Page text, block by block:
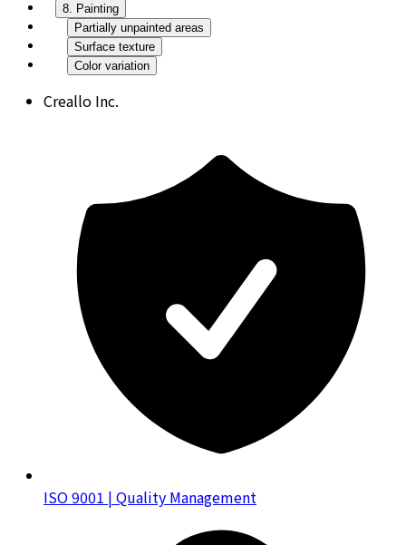
8. Painting
Partially unpainted areas
Surface texture
Color variation
Creallo Inc.
ISO 9001 | Quality Management